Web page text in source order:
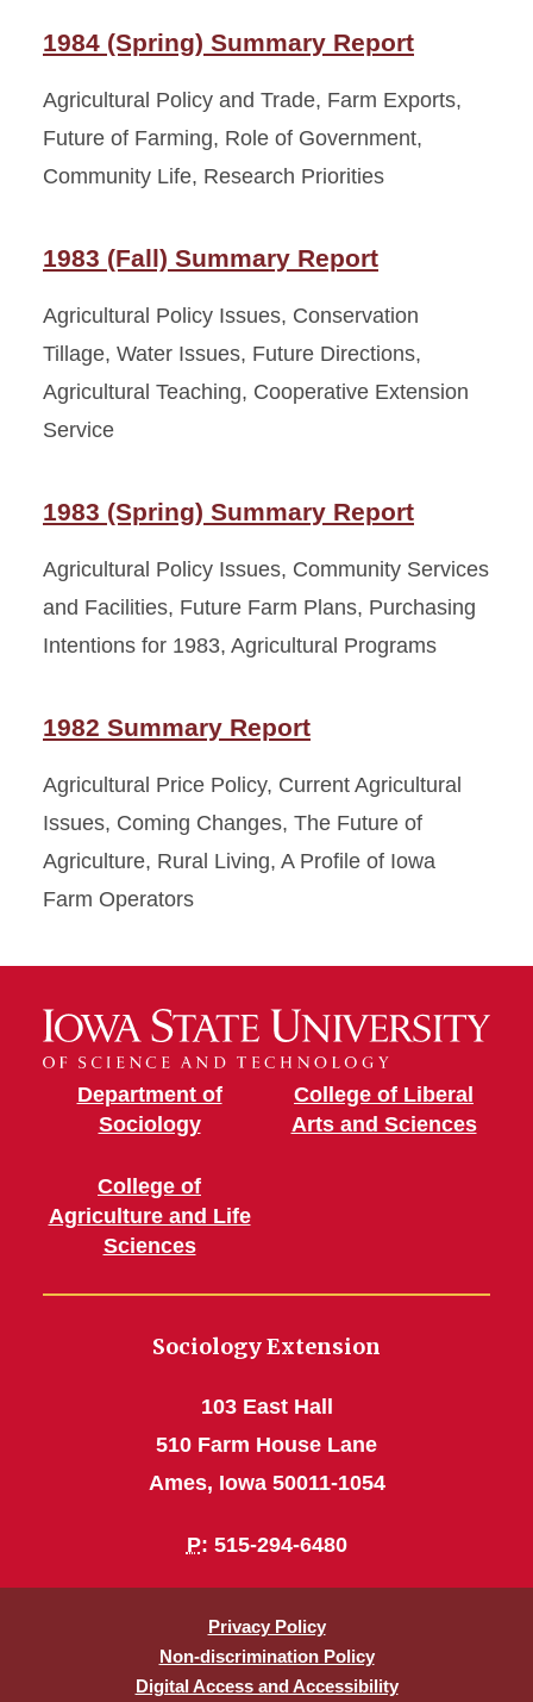
1984 (Spring) Summary Report
Agricultural Policy and Trade, Farm Exports,
Future of Farming, Role of Government,
Community Life, Research Priorities
1983 (Fall) Summary Report
Agricultural Policy Issues, Conservation
Tillage, Water Issues, Future Directions,
Agricultural Teaching, Cooperative Extension
Service
1983 (Spring) Summary Report
Agricultural Policy Issues, Community Services
and Facilities, Future Farm Plans, Purchasing
Intentions for 1983, Agricultural Programs
1982 Summary Report
Agricultural Price Policy, Current Agricultural
Issues, Coming Changes, The Future of
Agriculture, Rural Living, A Profile of Iowa
Farm Operators
Department of
Sociology
College of
Agriculture and Life
Sciences
College of Liberal
Arts and Sciences
Sociology Extension
103 East Hall
510 Farm House Lane
Ames, Iowa 50011-1054
P: 515-294-6480
Privacy Policy
Non-discrimination Policy
Digital Access and Accessibility